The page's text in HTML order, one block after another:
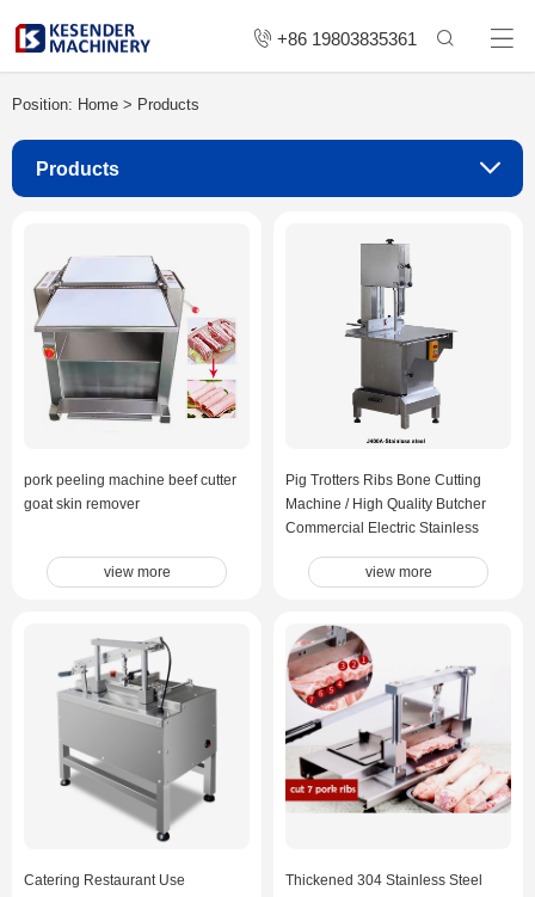
+86 19803835361
Position: Home > Products
Products
pork peeling machine beef cutter
goat skin remover
view more
Pig Trotters Ribs Bone Cutting
Machine / High Quality Butcher
Commercial Electric Stainless
view more
Catering Restaurant Use
Thickened 304 Stainless Steel